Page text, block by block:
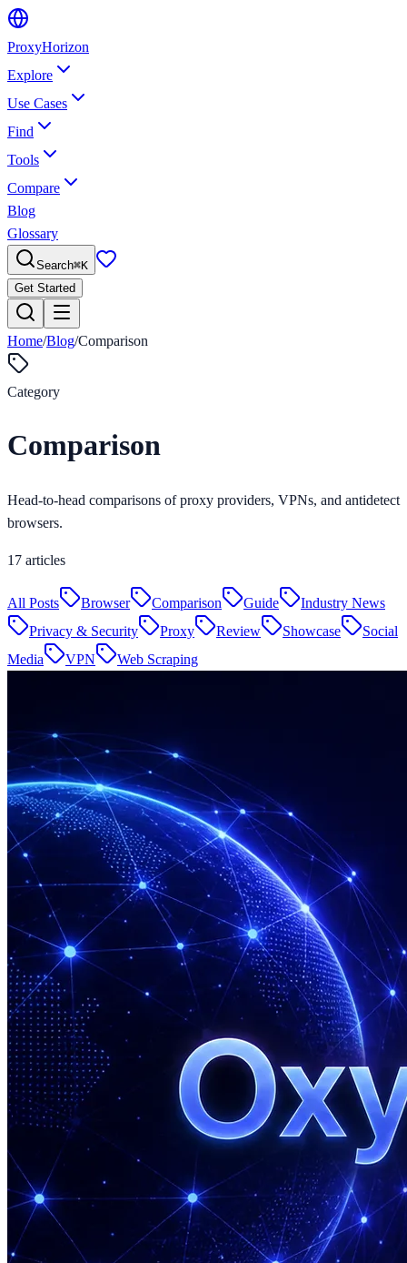
ProxyHorizon
Explore
Use Cases
Find
Tools
Compare
Blog
Glossary
Search⌘K
Get Started
Home/Blog/Comparison
Category
Comparison
Head-to-head comparisons of proxy providers, VPNs, and antidetect
browsers.
17 articles
All Posts Browser Comparison Guide
Industry News
Privacy & Security
Proxy Review Showcase
Social
Media
VPN Web Scraping